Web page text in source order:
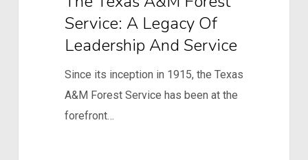
Service: A Legacy Of
Leadership And Service
Since its inception in 1915, the Texas
A&M Forest Service has been at the
forefront…